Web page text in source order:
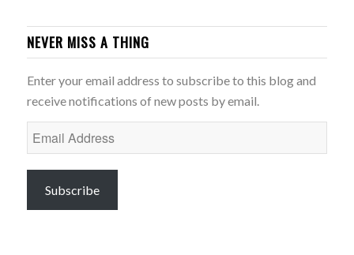
NEVER MISS A THING
Enter your email address to subscribe to this blog and
receive notifications of new posts by email.
Email
Address
Subscribe